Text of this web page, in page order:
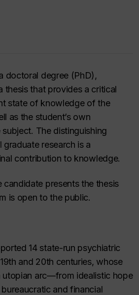
doctoral degree (PhD),
thesis that provides a critical
state of knowledge of the
as the student’s own
The distinguishing
research is a
contribution to knowledge.
candidate presents the thesis
is open to the public.
14 state-run psychiatric
and 20th centuries, whose
utopian arc—from idealistic hope
and financial